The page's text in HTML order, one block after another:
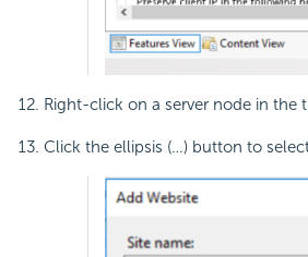
Right-click on a server node in the
Click the ellipsis (…) button to